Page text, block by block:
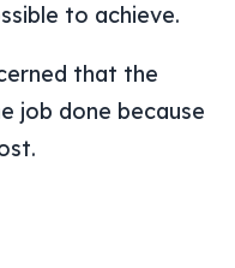
to achieve.
that the
job done because